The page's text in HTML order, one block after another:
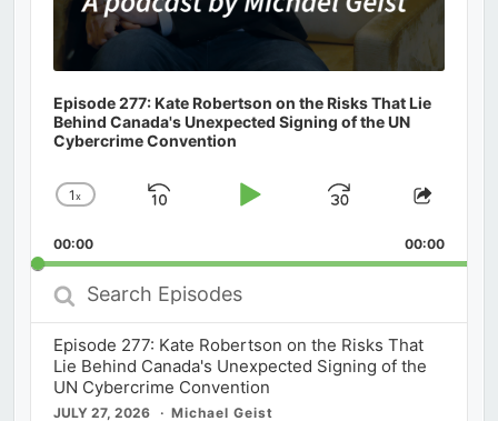
Episode 277: Kate Robertson on the Risks That Lie
Behind Canada's Unexpected Signing of the UN
Cybercrime Convention
Change
Rate
1x
Skip
Play
Jump
Forward
Share
00:00 00:00
Search
Episodes
Episode 277: Kate Robertson on the Risks That
Lie Behind Canada's Unexpected Signing of the
UN Cybercrime Convention
JULY 27, 2026 Michael Geist